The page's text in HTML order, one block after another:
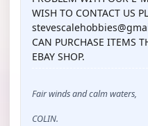
WISH TO CONTACT US
CAN PURCHASE ITEMS
EBAY SHOP.
Fair winds and calm waters,
COLIN.